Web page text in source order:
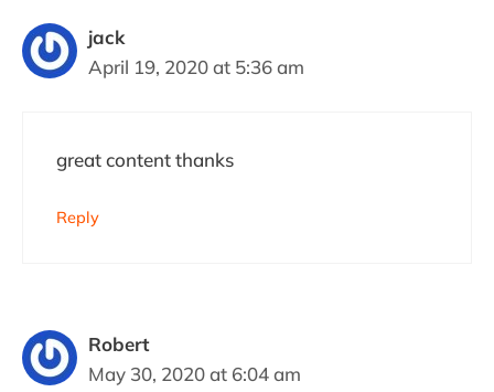
jack
April 19, 2020 at 5:36 am
great content thanks
Reply
Robert
May 30, 2020 at 6:04 am